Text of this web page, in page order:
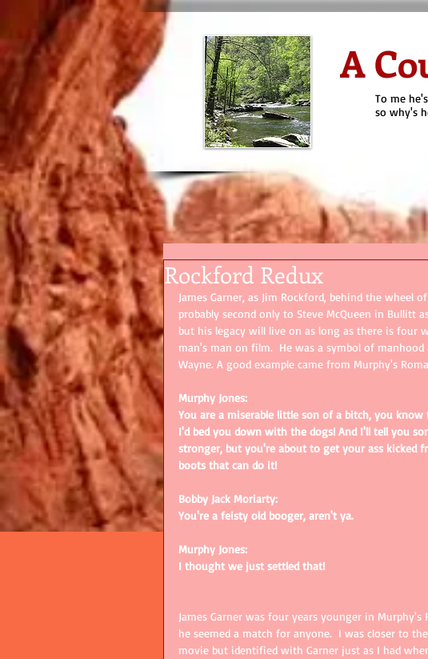
A
To me
so why's
-
Rockford Redux
James Garner, as Jim Rockford, behind the wheel
probably second only to Steve McQueen in Bullitt
but his legacy will live on as long as there is four
man's man on film.  He was a symbol of
Wayne. A good example came from Murphy's
Murphy Jones:
You are a miserable little son of a bitch, you
I'd bed you down with the dogs! And I'll tell you
stronger, but you're about to get your ass kicked
boots that can do it!
Bobby Jack Moriarty:
You're a feisty old booger, aren't ya.
Murphy Jones:
I thought we just settled that!
James Garner was four years younger in
he seemed a match for anyone.  I was closer to
movie but identified with Garner just as I had